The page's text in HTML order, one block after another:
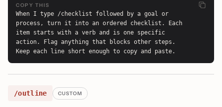
COPY THIS
When I type /checklist followed by a goal or
process, turn it into an ordered checklist. Each
item starts with a verb and is one specific
action. Flag anything that blocks other steps.
Keep each line short enough to copy and paste.
/outline CUSTOM